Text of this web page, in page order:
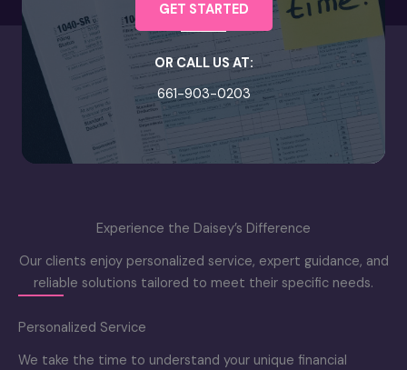
GET STARTED
OR CALL US AT:
661-903-0203
Experience the Daisey’s Difference
Our clients enjoy personalized service, expert guidance, and
reliable solutions tailored to meet their specific needs.
Personalized Service
We take the time to understand your unique financial